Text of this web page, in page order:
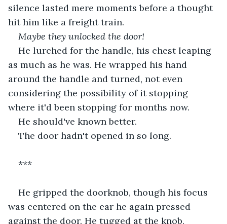
silence lasted mere moments before a thought
hit him like a freight train.
Maybe they unlocked the door!
He lurched for the handle, his chest leaping
as much as he was. He wrapped his hand
around the handle and turned, not even
considering the possibility of it stopping
where it'd been stopping for months now.
He should've known better.
The door hadn't opened in so long.
***
He gripped the doorknob, though his focus
was centered on the ear he again pressed
against the door. He tugged at the knob,